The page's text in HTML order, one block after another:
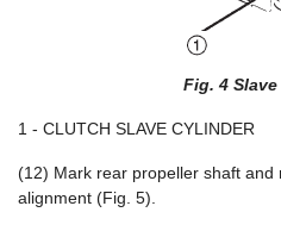
Fig. 4
1 - CLUTCH SLAVE CYLINDER
(12) Mark rear propeller shaft and
alignment (Fig. 5).